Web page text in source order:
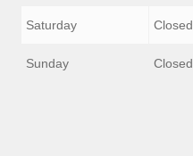
Saturday Closed
Sunday Closed